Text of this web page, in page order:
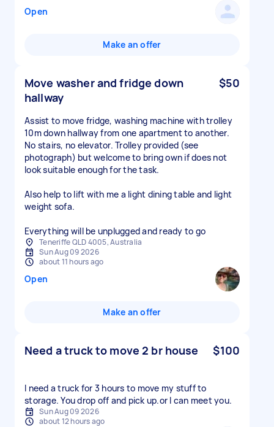
Open
Make an offer
Move washer and fridge down
hallway
$50
Assist to move fridge, washing machine with trolley
10m down hallway from one apartment to another.
No stairs, no elevator. Trolley provided (see
photograph) but welcome to bring own if does not
look suitable enough for the task.
Also help to lift with me a light dining table and light
weight sofa.
Everything will be unplugged and ready to go
Teneriffe QLD 4005, Australia
Sun Aug 09 2026
about 11 hours ago
Open
Make an offer
Need a truck to move 2 br house $100
I need a truck for 3 hours to move my stuff to
storage. You drop off and pick up.or l can meet you.
Sun Aug 09 2026
about 12 hours ago